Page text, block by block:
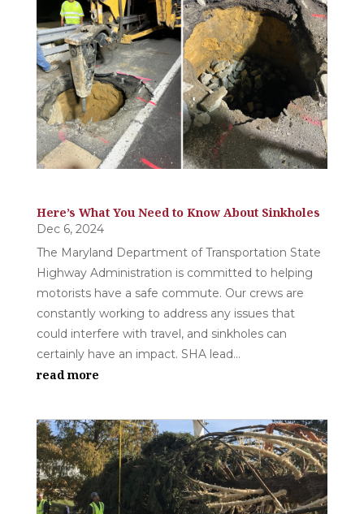
Here’s What You Need to Know About Sinkholes
Dec 6, 2024
The Maryland Department of Transportation State
Highway Administration is committed to helping
motorists have a safe commute. Our crews are
constantly working to address any issues that
could interfere with travel, and sinkholes can
certainly have an impact. SHA lead...
read more